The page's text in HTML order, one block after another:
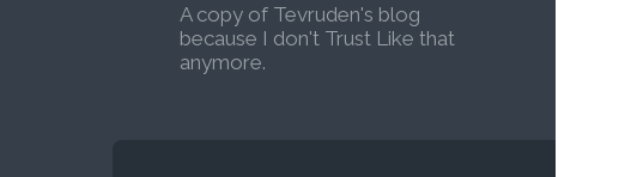
A copy of Tevruden's blog
because I don't Trust Like that
anymore.